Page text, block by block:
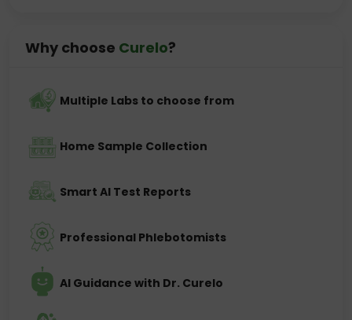
Why choose Curelo?
Multiple Labs to choose from
Home Sample Collection
Smart AI Test Reports
Professional Phlebotomists
AI Guidance with Dr. Curelo